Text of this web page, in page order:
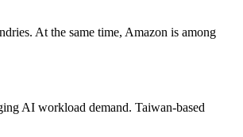
At the same time, Amazon is among
AI workload demand. Taiwan-based